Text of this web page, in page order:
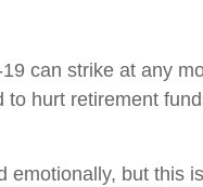
can strike at any
hurt retirement
emotionally, but this